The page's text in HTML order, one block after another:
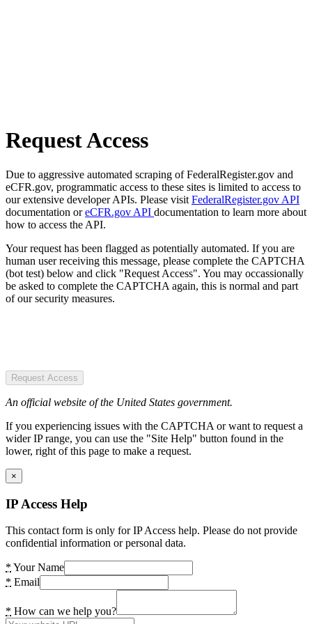
Request Access
Due to aggressive automated scraping of FederalRegister.gov and
eCFR.gov, programmatic access to these sites is limited to access to
our extensive developer APIs. Please visit FederalRegister.gov API
documentation oreCFR.gov API documentation to learn more about
how to access the API.
Your request has been flagged as potentially automated. If you are
human user receiving this message, please complete the CAPTCHA
(bot test) below and click "Request Access". You may occassionally
be asked to complete the CAPTCHA again, this is normal and part
of our security measures.
Request Access
An official website of the United States government.
If you experiencing issues with the CAPTCHA or want to request a
wider IP range, you can use the "Site Help" button found in the
lower, right of this page to make a request.
×
IP Access Help
This contact form is only for IP Access help. Please do not provide
confidential information or personal data.
* Your Name
* Email
* How can we help you?